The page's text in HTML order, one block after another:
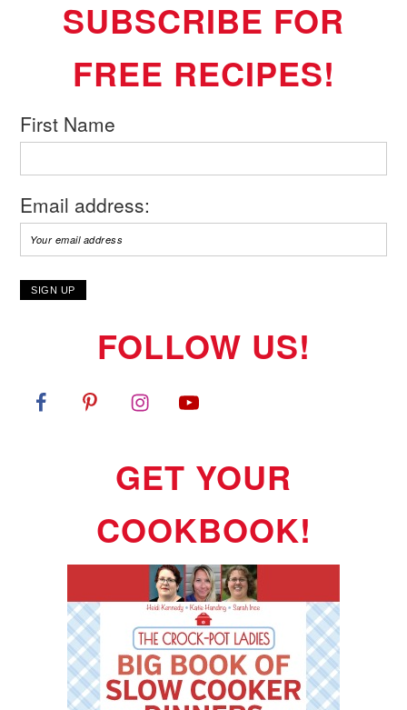
SUBSCRIBE FOR
FREE RECIPES!
First Name
Email address:
FOLLOW US!
GET YOUR
COOKBOOK!